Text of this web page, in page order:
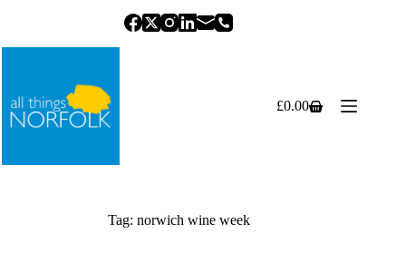
Shopping
£0.00
Tag: norwich wine week